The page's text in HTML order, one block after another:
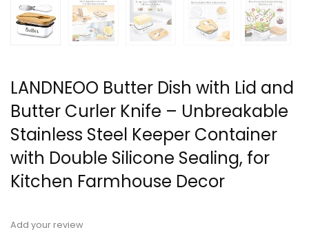
LANDNEOO Butter Dish with Lid and
Butter Curler Knife – Unbreakable
Stainless Steel Keeper Container
with Double Silicone Sealing, for
Kitchen Farmhouse Decor
Add your review